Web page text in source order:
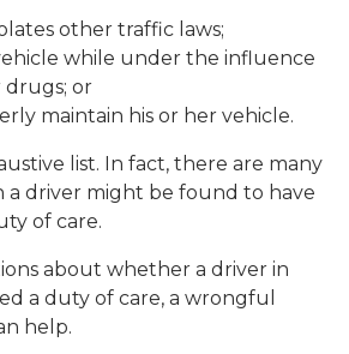
other traffic laws;
while under the influence
drugs; or
maintain his or her vehicle.
list. In fact, there are many
a driver might be found to have
of care.
about whether a driver in
a duty of care, a wrongful
help.